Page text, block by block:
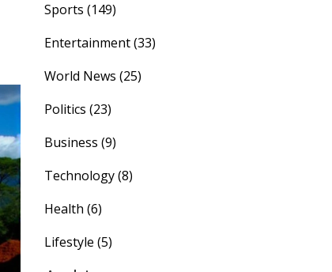
Sports (149)
Entertainment(33)
World News (25)
Politics (23)
Business (9)
Technology(8)
Health (6)
Lifestyle (5)